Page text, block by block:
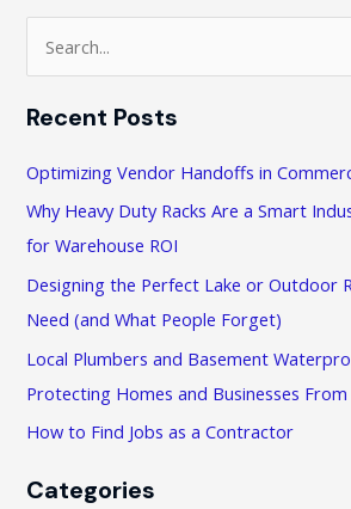
c
h
f
o
r
Recent Posts
Optimizing Vendor Handoffs in
Why Heavy Duty Racks Are a Smart
for Warehouse ROI
Designing the Perfect Lake or Outdoor
Need (and What People Forget)
Local Plumbers and Basement
Protecting Homes and Businesses
How to Find Jobs as a Contractor
Categories